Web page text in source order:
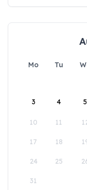
Mo Tu
3 4 5
10 11
17 18
24 25
31